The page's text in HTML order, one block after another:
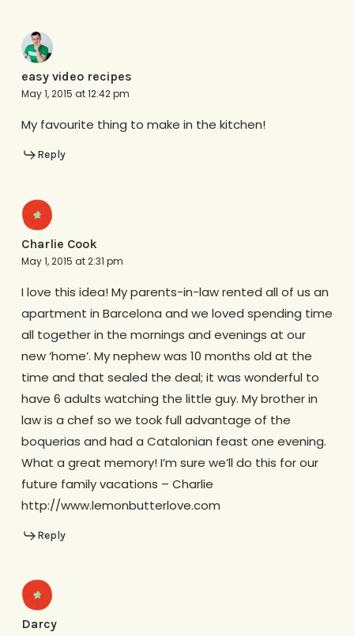
easy video recipes
May 1, 2015 at 12:42 pm
My favourite thing to make in the kitchen!
Reply
Charlie Cook
May 1, 2015 at 2:31 pm
I love this idea! My parents-in-law rented all of us an
apartment in Barcelona and we loved spending time
all together in the mornings and evenings at our
new ‘home’. My nephew was 10 months old at the
time and that sealed the deal; it was wonderful to
have 6 adults watching the little guy. My brother in
law is a chef so we took full advantage of the
boquerias and had a Catalonian feast one evening.
What a great memory! I’m sure we’ll do this for our
future family vacations – Charlie
http://www.lemonbutterlove.com
Reply
Darcy